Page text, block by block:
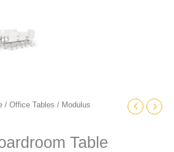
/ Office Tables / Modulus
Table